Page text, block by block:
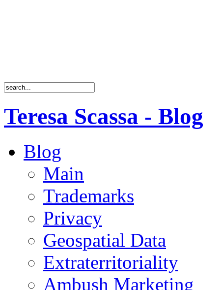
Teresa Scassa - Blog
Blog
Main
Trademarks
Privacy
Geospatial Data
Extraterritoriality
Ambush Marketing